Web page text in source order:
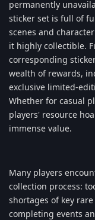
permanently
sticker set is full of
scenes and
it highly collectible.
corresponding
wealth of rewards,
exclusive limited-
Whether for casual
players' resource
immense value.
Many players
collection process:
shortages of key
completing events